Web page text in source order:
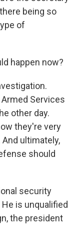
being so
of
happen now?
Services
other day.
they're very
ultimately,
should
security
is unqualified
the president